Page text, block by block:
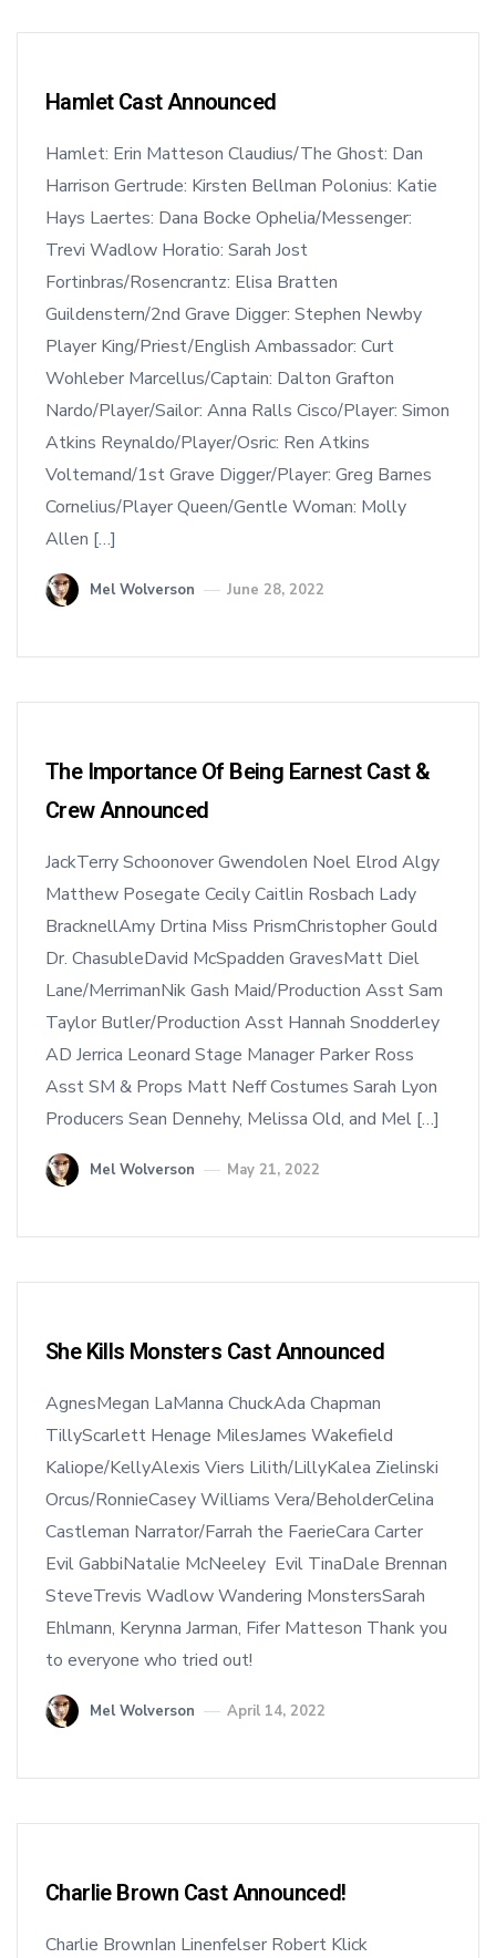
Hamlet Cast Announced
Hamlet: Erin Matteson Claudius/The Ghost: Dan
Harrison Gertrude: Kirsten Bellman Polonius: Katie
Hays Laertes: Dana Bocke Ophelia/Messenger:
Trevi Wadlow Horatio: Sarah Jost
Fortinbras/Rosencrantz: Elisa Bratten
Guildenstern/2nd Grave Digger: Stephen Newby
Player King/Priest/English Ambassador: Curt
Wohleber Marcellus/Captain: Dalton Grafton
Nardo/Player/Sailor: Anna Ralls Cisco/Player: Simon
Atkins Reynaldo/Player/Osric: Ren Atkins
Voltemand/1st Grave Digger/Player: Greg Barnes
Cornelius/Player Queen/Gentle Woman: Molly
Allen […]
Mel Wolverson June 28, 2022
The Importance Of Being Earnest Cast &
Crew Announced
JackTerry Schoonover Gwendolen Noel Elrod Algy
Matthew Posegate Cecily Caitlin Rosbach Lady
BracknellAmy Drtina Miss PrismChristopher Gould
Dr. ChasubleDavid McSpadden GravesMatt Diel
Lane/MerrimanNik Gash Maid/Production Asst Sam
Taylor Butler/Production Asst Hannah Snodderley
AD Jerrica Leonard Stage Manager Parker Ross
Asst SM & Props Matt Neff Costumes Sarah Lyon
Producers Sean Dennehy, Melissa Old, and Mel […]
Mel Wolverson May 21, 2022
She Kills Monsters Cast Announced
AgnesMegan LaManna ChuckAda Chapman
TillyScarlett Henage MilesJames Wakefield
Kaliope/KellyAlexis Viers Lilith/LillyKalea Zielinski
Orcus/RonnieCasey Williams Vera/BeholderCelina
Castleman Narrator/Farrah the FaerieCara Carter
Evil GabbiNatalie McNeeley Evil TinaDale Brennan
SteveTrevis Wadlow Wandering MonstersSarah
Ehlmann, Kerynna Jarman, Fifer Matteson Thank you
to everyone who tried out!
Mel Wolverson April 14, 2022
Charlie Brown Cast Announced!
Charlie BrownIan Linenfelser Robert Klick